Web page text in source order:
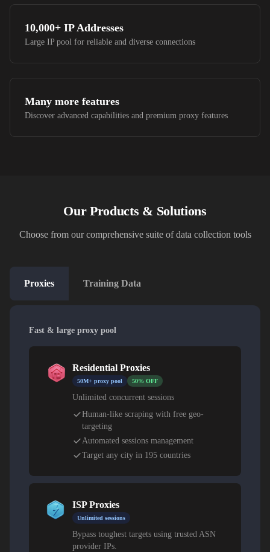
10,000+ IP Addresses
Large IP pool for reliable and diverse connections
Many more features
Discover advanced capabilities and premium proxy features
Our Products & Solutions
Choose from our comprehensive suite of data collection tools
Proxies Training Data
Fast & large proxy pool
Residential Proxies
50M+ proxy pool 50% OFF
Unlimited concurrent sessions
Human-like scraping with free geo-
targeting
Automated sessions management
Target any city in 195 countries
ISP Proxies
Unlimited sessions
Bypass toughest targets using trusted ASN
provider IPs.